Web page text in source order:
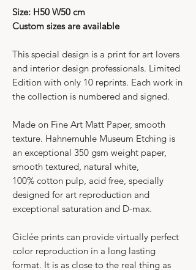
Size: H50 W50 cm
Custom sizes are available
This special design is a print for art lovers
and interior design professionals. Limited
Edition with only 10 reprints. Each work in
the collection is numbered and signed.
Made on Fine Art Matt Paper, smooth
texture. Hahnemuhle Museum Etching is
an exceptional 350 gsm weight paper,
smooth textured, natural white,
100% cotton pulp, acid free, specially
designed for art reproduction and
exceptional saturation and D-max.
Giclée prints can provide virtually perfect
color reproduction in a long lasting
format. It is as close to the real thing as